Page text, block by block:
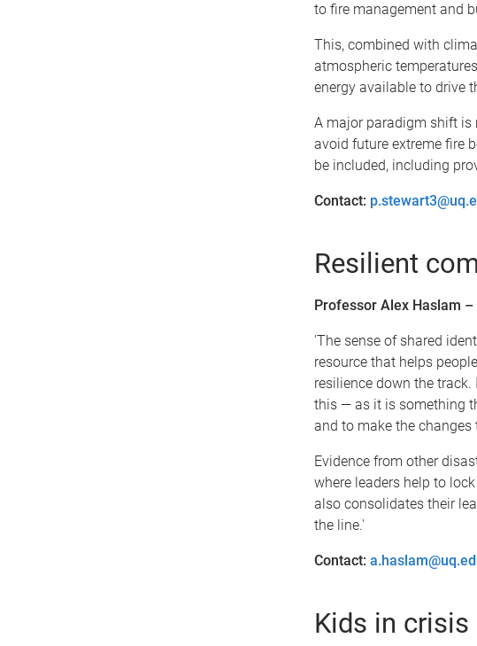
to fire management and
This, combined with
atmospheric
energy available to drive
A major paradigm shift is
avoid future extreme fire
be included, including
Contact:
Resilient
Professor Alex Haslam
'The sense of shared
resource that helps
resilience down the
this — as it is something
and to make the
Evidence from other
where leaders help to
also consolidates their
the line.'
Contact:
Kids in crisis